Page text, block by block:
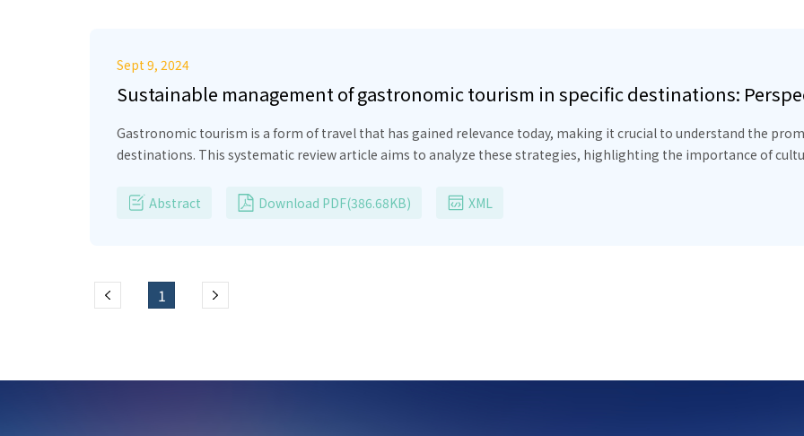
Sept 9, 2024
Sustainable management of gastronomic tourism in specific destinations:
Gastronomic tourism is a form of travel that has gained relevance today, making it crucial to understand the
destinations. This systematic review article aims to analyze these strategies, highlighting the importance of
ethnographic research and scientific articles. The results reveal the influence of ancestral knowledge on cultural
tourism.
Abstract Download PDF(386.68KB) XML
1